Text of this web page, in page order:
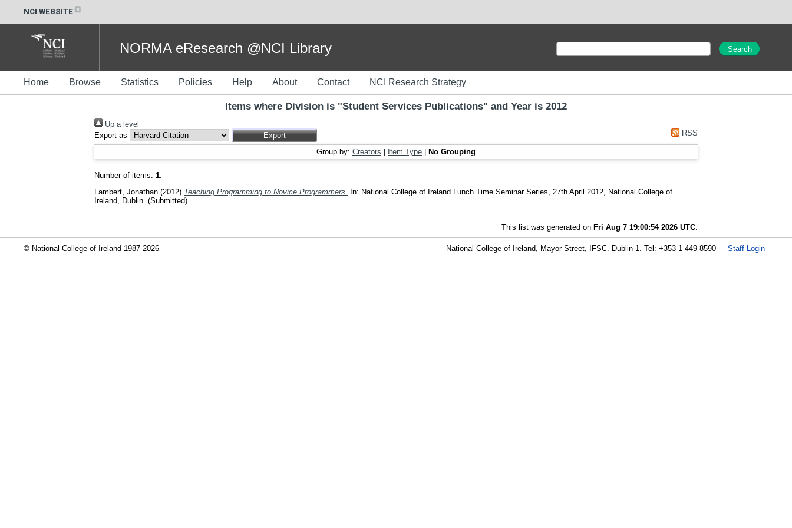
NCI WEBSITE
NORMA eResearch @NCI Library
Home Browse Statistics Policies Help About Contact NCI Research Strategy
Items where Division is "Student Services Publications" and Year is 2012
Up a level
Export as
RSS
Group by: Creators Item Type No Grouping
Number of items: 1.
Lambert, Jonathan (2012) Teaching Programming to Novice Programmers.
In: National College of Ireland Lunch Time Seminar Series, 27th April 2012, National College of
Ireland, Dublin. (Submitted)
This list was generated on Fri Aug 7 19:00:54 2026 UTC
© National College of Ireland 1987-2026 Staff Login
National College of Ireland, Mayor Street, IFSC. Dublin 1. Tel: +353 1 449 8590